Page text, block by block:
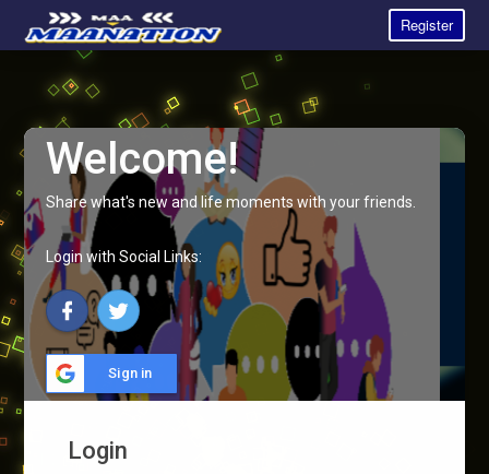
Register
Welcome!
Share what's new and life moments with your friends.
Login with Social Links:
Sign in
Login